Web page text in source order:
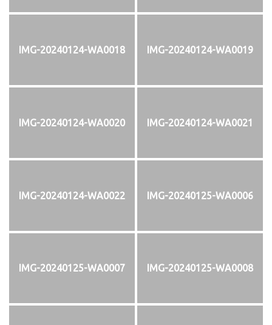
IMG-20240124-WA0018 IMG-20240124-WA0019
IMG-20240124-WA0020 IMG-20240124-WA0021
IMG-20240124-WA0022 IMG-20240125-WA0006
IMG-20240125-WA0007 IMG-20240125-WA0008